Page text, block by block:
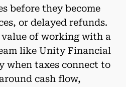
before they become
or delayed refunds.
of working with a
like Unity Financial
when taxes connect to
cash flow,